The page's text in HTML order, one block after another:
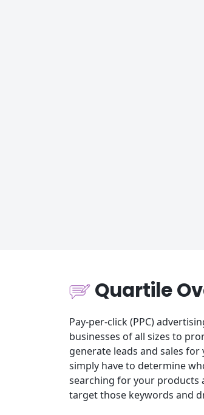
Quartile
Pay-per-click (PPC)
businesses of all sizes to
generate leads and sales
simply have to determine
searching for your products
target those keywords and